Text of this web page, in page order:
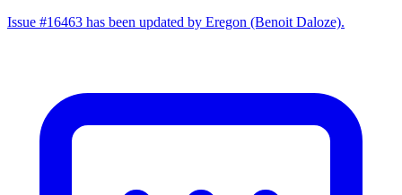
Issue #16463 has been updated by Eregon (Benoit Daloze).